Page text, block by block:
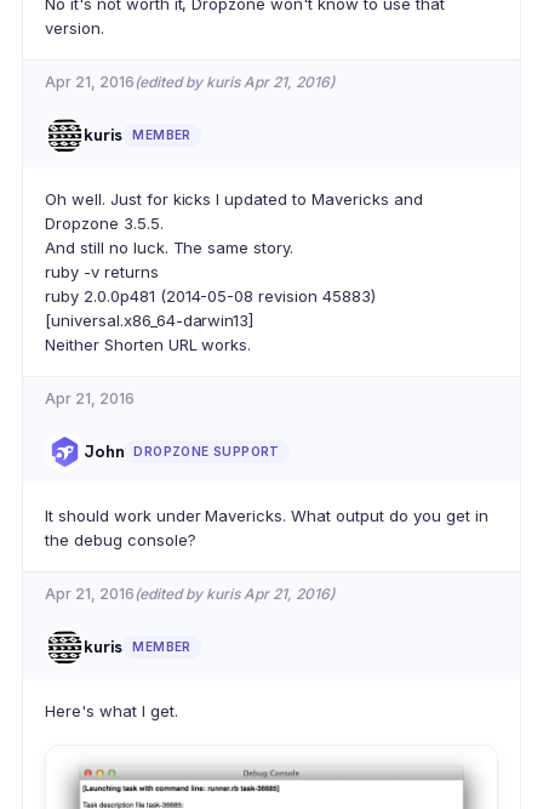
version.
Apr 21, 2016 (edited by kuris Apr 21, 2016)
kuris MEMBER
Oh well. Just for kicks I updated to Mavericks and
Dropzone 3.5.5.
And still no luck. The same story.
ruby -v returns
ruby 2.0.0p481 (2014-05-08 revision 45883)
[universal.x86_64-darwin13]
Neither Shorten URL works.
Apr 21, 2016
John DROPZONE SUPPORT
It should work under Mavericks. What output do you get in
the debug console?
Apr 21, 2016 (edited by kuris Apr 21, 2016)
kuris MEMBER
Here's what I get.